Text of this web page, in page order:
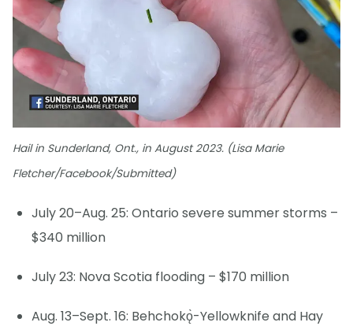
Hail in Sunderland, Ont., in August 2023. (Lisa Marie
Fletcher/Facebook/Submitted)
July 20–Aug. 25: Ontario severe summer storms –
$340 million
July 23: Nova Scotia flooding – $170 million
Aug. 13–Sept. 16: Behchokǫ̀-Yellowknife and Hay